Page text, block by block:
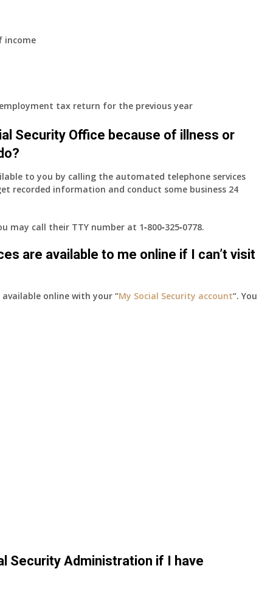
income
tax return for the previous year
Security Office because of illness or
to you by calling the automated telephone services
recorded information and conduct some business 24
may call their TTY number at 1‑800‑325‑0778.
are available to me online if I can’t visit
available online with your “My Social Security account“. You
Security Administration if I have